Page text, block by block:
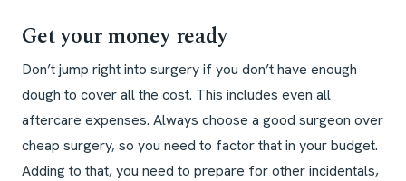
Get your money ready
Don’t jump right into surgery if you don’t have enough
dough to cover all the cost. This includes even all
aftercare expenses. Always choose a good surgeon over
cheap surgery, so you need to factor that in your budget.
Adding to that, you need to prepare for other incidentals,